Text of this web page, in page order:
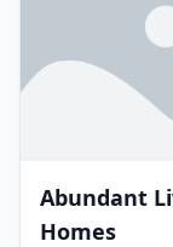
Abundant
Homes